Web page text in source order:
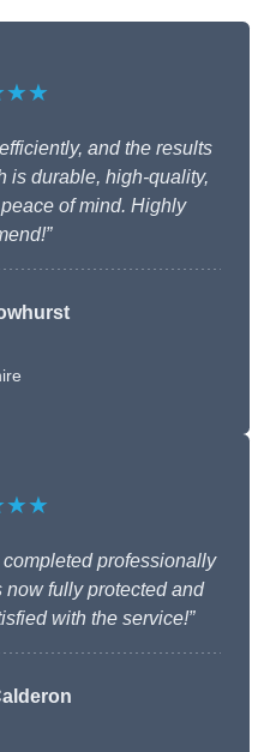
and the results
is durable, high-quality,
of mind. Highly
professionally
now fully protected and
with the service!”